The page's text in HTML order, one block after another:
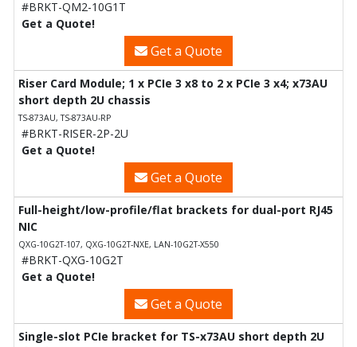
#BRKT-QM2-10G1T
Get a Quote!
Get a Quote
Riser Card Module; 1 x PCIe 3 x8 to 2 x PCIe 3 x4; x73AU
short depth 2U chassis
TS-873AU, TS-873AU-RP
#BRKT-RISER-2P-2U
Get a Quote!
Get a Quote
Full-height/low-profile/flat brackets for dual-port RJ45
NIC
QXG-10G2T-107, QXG-10G2T-NXE, LAN-10G2T-X550
#BRKT-QXG-10G2T
Get a Quote!
Get a Quote
Single-slot PCIe bracket for TS-x73AU short depth 2U